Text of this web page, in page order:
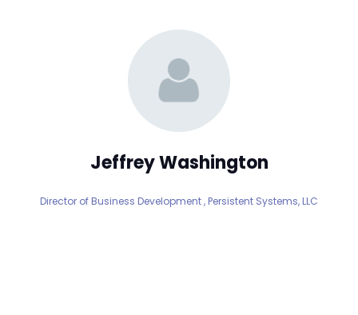
Jeffrey Washington
Director of Business Development , Persistent Systems, LLC